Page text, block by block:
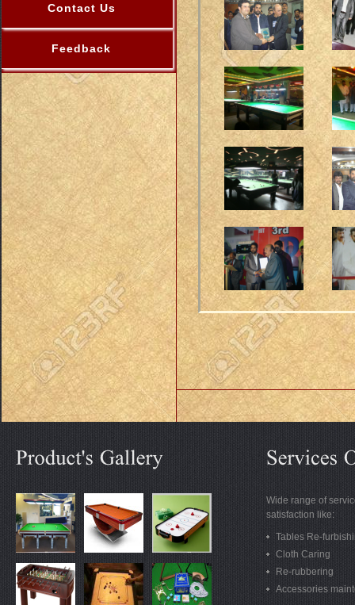
Contact Us
Feedback
Wide range of
satisfaction like:
Tables Re-
Cloth Caring
Re-rubbering
Accessories